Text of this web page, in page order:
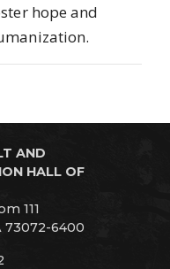
hope and
AND
HALL OF
111
73072-6400